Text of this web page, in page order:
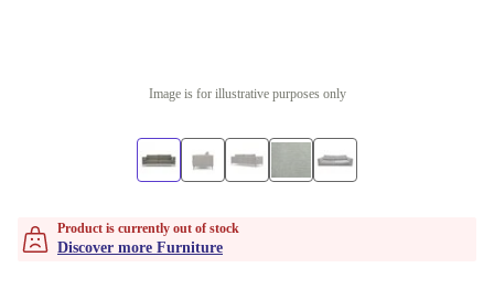
Image is for illustrative purposes only
Product is currently out of stock
Discover more Furniture